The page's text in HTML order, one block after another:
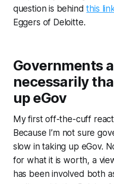
question is behindthis
Eggers of Deloitte.
Governments
necessarily
up eGov
My first off-the-cuff
Because I’m not sure
slow in taking up eGov.
for what it is worth, a
has been involved both